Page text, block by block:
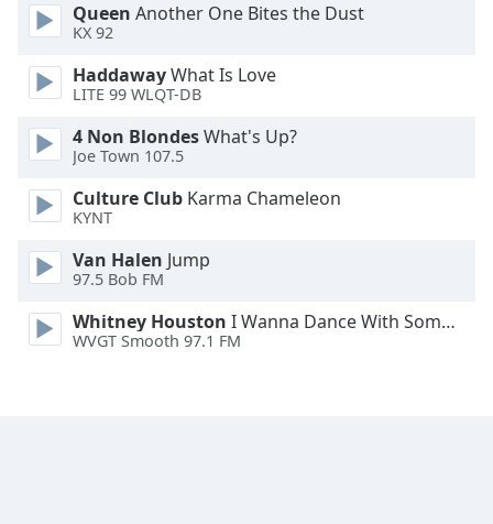
Done
Close
Dialog
End
dialog
Queen Another One Bites the Dust
KX 92
HaddawayWhat Is Love
LITE 99 WLQT-DB
4 Non BlondesWhat's Up?
Joe Town 107.5
Culture Club Karma Chameleon
KYNT
Van Halen Jump
97.5 Bob FM
Whitney Houston I Wanna Dance With Somebody
WVGT Smooth 97.1 FM